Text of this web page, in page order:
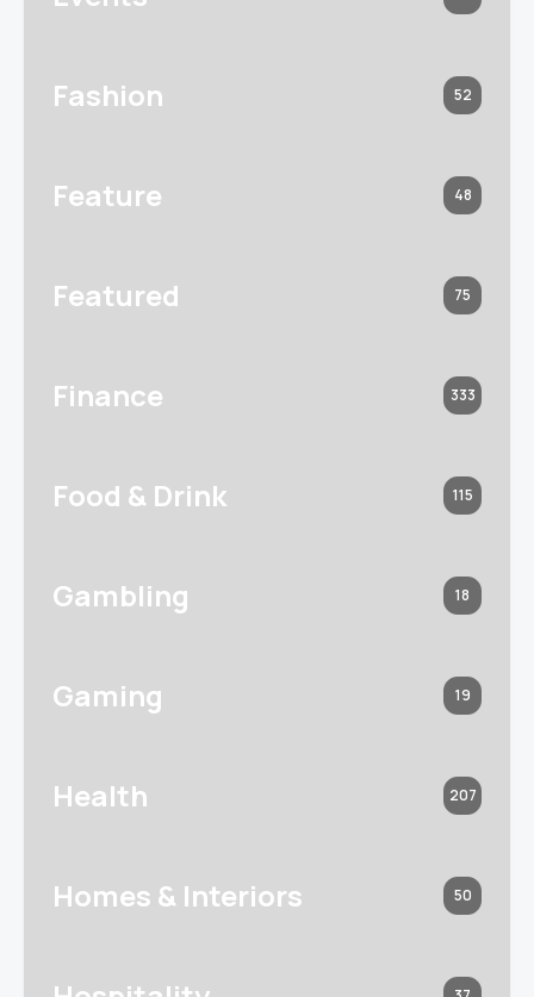
Fashion 52
Feature 48
Featured 75
Finance 333
Food & Drink 115
Gambling 18
Gaming 19
Health 207
Homes & Interiors 50